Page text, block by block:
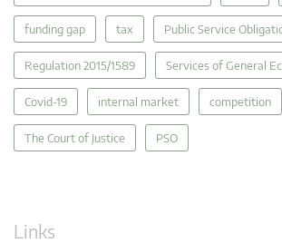
funding gap tax Public Service
Regulation 2015/1589 Services of General
Covid-19 internal market competition
The Court of Justice PSO
Links